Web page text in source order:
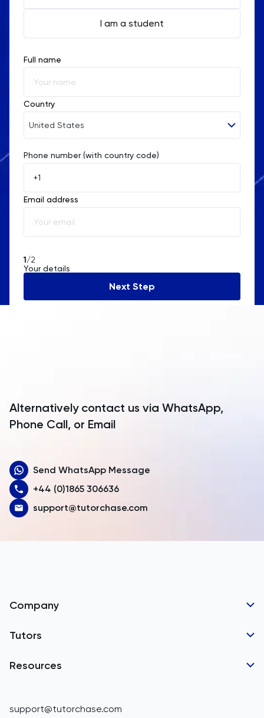
I am a student
Full name
Country
United States
Afghanistan
Åland Islands
Albania
Algeria
Andorra
Angola
Armenia
Australia
Austria
Bahamas
Barbados
Belarus
Belgium
Benin
Phone number (with country code)
Email address
1/2
Your details
Next Step
Alternatively contact us via WhatsApp,
Phone Call, or Email
Send WhatsApp Message
+44 (0)1865 306636
support@tutorchase.com
Company
Tutor Applications
Tutors
GCSE Tutors
A-Level Tutors
Resources
support@tutorchase.com